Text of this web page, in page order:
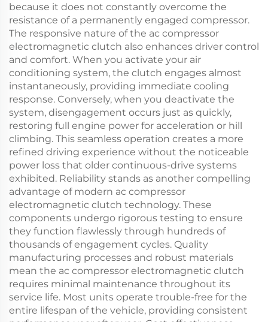
because it does not constantly overcome the
resistance of a permanently engaged compressor.
The responsive nature of the ac compressor
electromagnetic clutch also enhances driver control
and comfort. When you activate your air
conditioning system, the clutch engages almost
instantaneously, providing immediate cooling
response. Conversely, when you deactivate the
system, disengagement occurs just as quickly,
restoring full engine power for acceleration or hill
climbing. This seamless operation creates a more
refined driving experience without the noticeable
power loss that older continuous-drive systems
exhibited. Reliability stands as another compelling
advantage of modern ac compressor
electromagnetic clutch technology. These
components undergo rigorous testing to ensure
they function flawlessly through hundreds of
thousands of engagement cycles. Quality
manufacturing processes and robust materials
mean the ac compressor electromagnetic clutch
requires minimal maintenance throughout its
service life. Most units operate trouble-free for the
entire lifespan of the vehicle, providing consistent